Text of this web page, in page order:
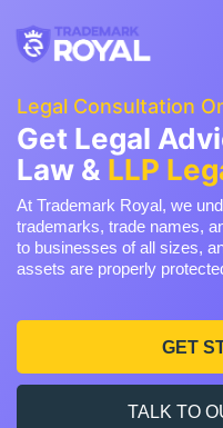
Legal Consultation
Get Legal
Law & LLP
At Trademark Royal, we
trademarks, trade names,
to businesses of all sizes,
assets are properly
GET
TALK TO